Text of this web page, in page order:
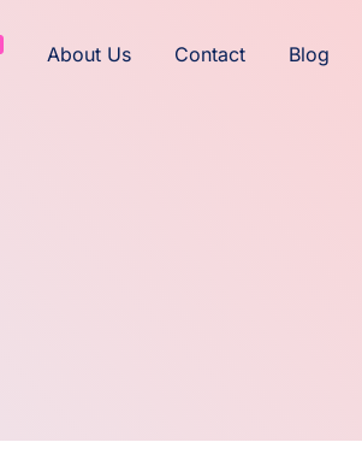
About Us Contact Blog